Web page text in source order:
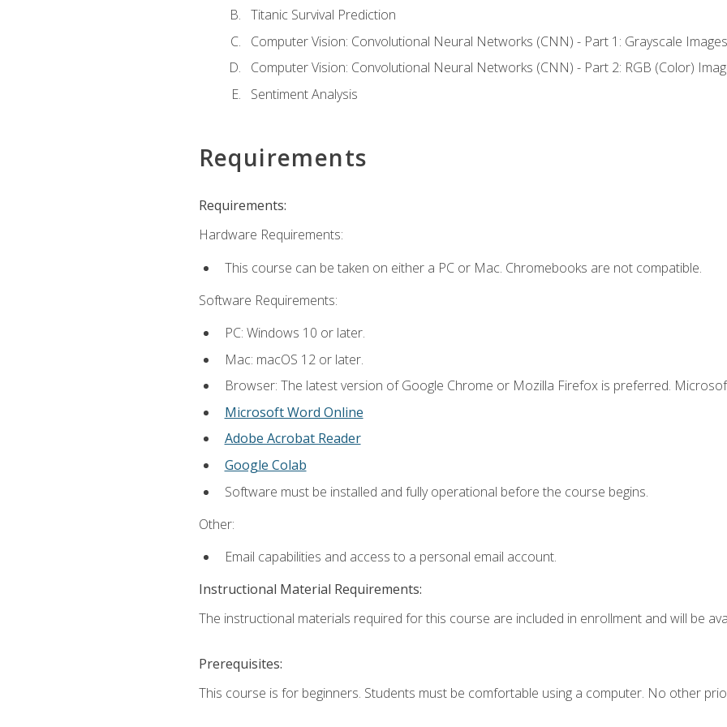
Titanic Survival Prediction
Computer Vision: Convolutional Neural Networks (CNN) - Part 1: Grayscale Images
Computer Vision: Convolutional Neural Networks (CNN) - Part 2: RGB (Color)
Sentiment Analysis
Requirements
Requirements:
Hardware Requirements:
This course can be taken on either a PC or Mac. Chromebooks are not compatible.
Software Requirements:
PC: Windows 10 or later.
Mac: macOS 12 or later.
Browser: The latest version of Google Chrome or Mozilla Firefox is preferred.
Microsoft Word Online
Adobe Acrobat Reader
Google Colab
Software must be installed and fully operational before the course begins.
Other:
Email capabilities and access to a personal email account.
Instructional Material Requirements:
The instructional materials required for this course are included in enrollment and will be
Prerequisites:
This course is for beginners. Students must be comfortable using a computer. No other